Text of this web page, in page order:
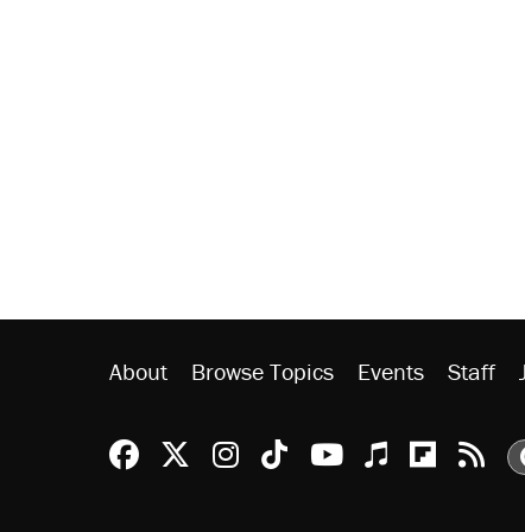
About Browse Topics Events Staff
Reason Facebook
@reason on X
Reason Instagram
Reason TikTok
Reason
Apple